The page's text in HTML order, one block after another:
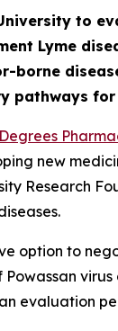
to
Lyme
borne
pathways
new
Research
option to
evaluation